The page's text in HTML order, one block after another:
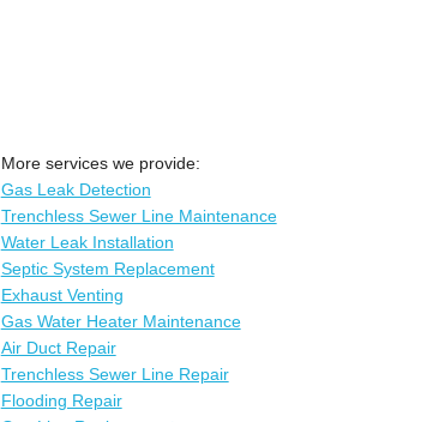
More services we provide:
Gas Leak Detection
Trenchless Sewer Line Maintenance
Water Leak Installation
Septic System Replacement
Exhaust Venting
Gas Water Heater Maintenance
Air Duct Repair
Trenchless Sewer Line Repair
Flooding Repair